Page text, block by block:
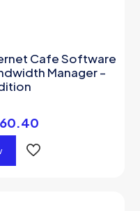
Cafe Software
Manager –